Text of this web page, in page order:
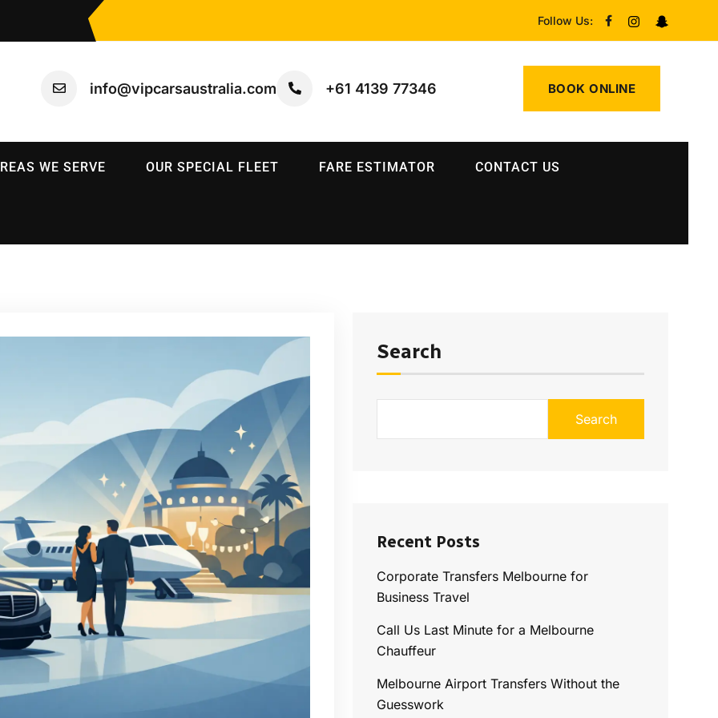
Follow Us:
info@vipcarsaustralia.com +61 4139 77346 BOOK ONLINE
WE SERVE OUR SPECIAL FLEET FARE ESTIMATOR CONTACT US
Search
Search
Recent Posts
Corporate Transfers Melbourne for
Business Travel
Call Us Last Minute for a Melbourne
Chauffeur
Melbourne Airport Transfers Without the
Guesswork